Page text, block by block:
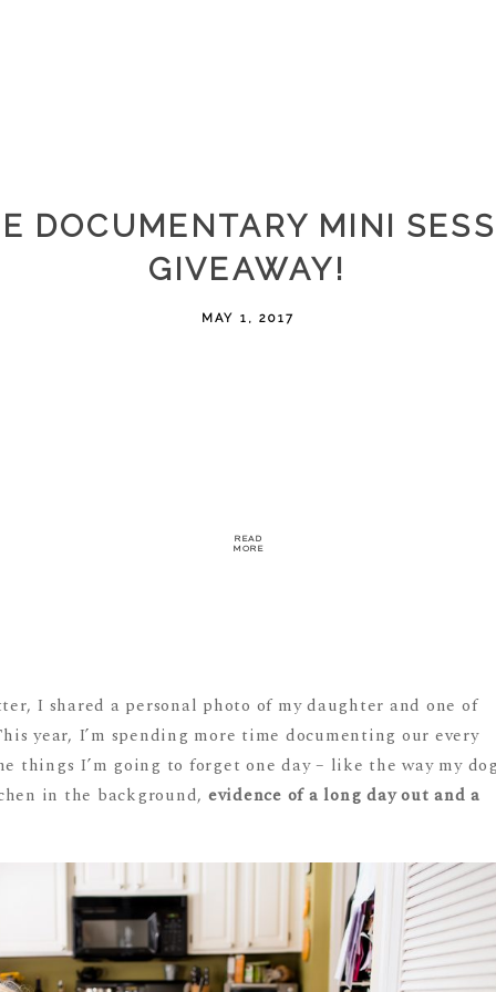
DOCUMENTARY MINI
GIVEAWAY!
MAY 1, 2017
READ
MORE
I shared a personal photo of my daughter and one of
year, I’m spending more time documenting our every
things I’m going to forget one day – like the way my
in the background, evidence of a long day out and a